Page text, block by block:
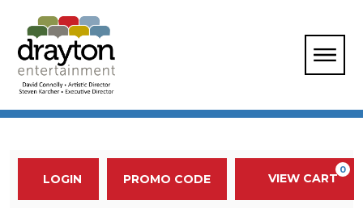
Account
LOGIN Enter Promo Code
PROMO CODE VIEW CART
0